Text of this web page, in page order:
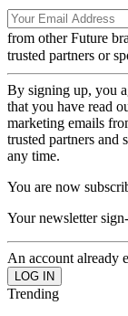
from other Future
trusted partners or
By signing up, you
that you have read
marketing emails
trusted partners and
any time.
You are now
Your newsletter
An account already
Trending